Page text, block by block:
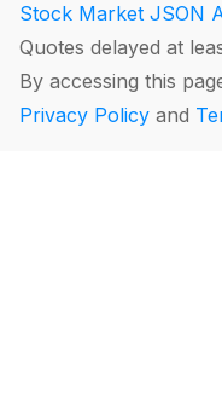
Stock Market JSON
Quotes delayed at
By accessing this
Privacy Policy and